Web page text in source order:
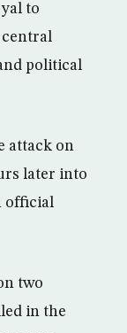
to
central
political
attack on
later into
official
two
in the